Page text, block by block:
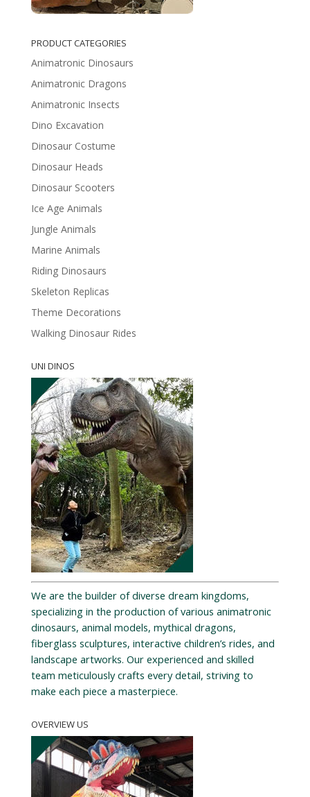
PRODUCT CATEGORIES
Animatronic Dinosaurs
Animatronic Dragons
Animatronic Insects
Dino Excavation
Dinosaur Costume
Dinosaur Heads
Dinosaur Scooters
Ice Age Animals
Jungle Animals
Marine Animals
Riding Dinosaurs
Skeleton Replicas
Theme Decorations
Walking Dinosaur Rides
UNI DINOS
We are the builder of diverse dream kingdoms,
specializing in the production of various animatronic
dinosaurs, animal models, mythical dragons,
fiberglass sculptures, interactive children’s rides, and
landscape artworks. Our experienced and skilled
team meticulously crafts every detail, striving to
make each piece a masterpiece.
OVERVIEW US